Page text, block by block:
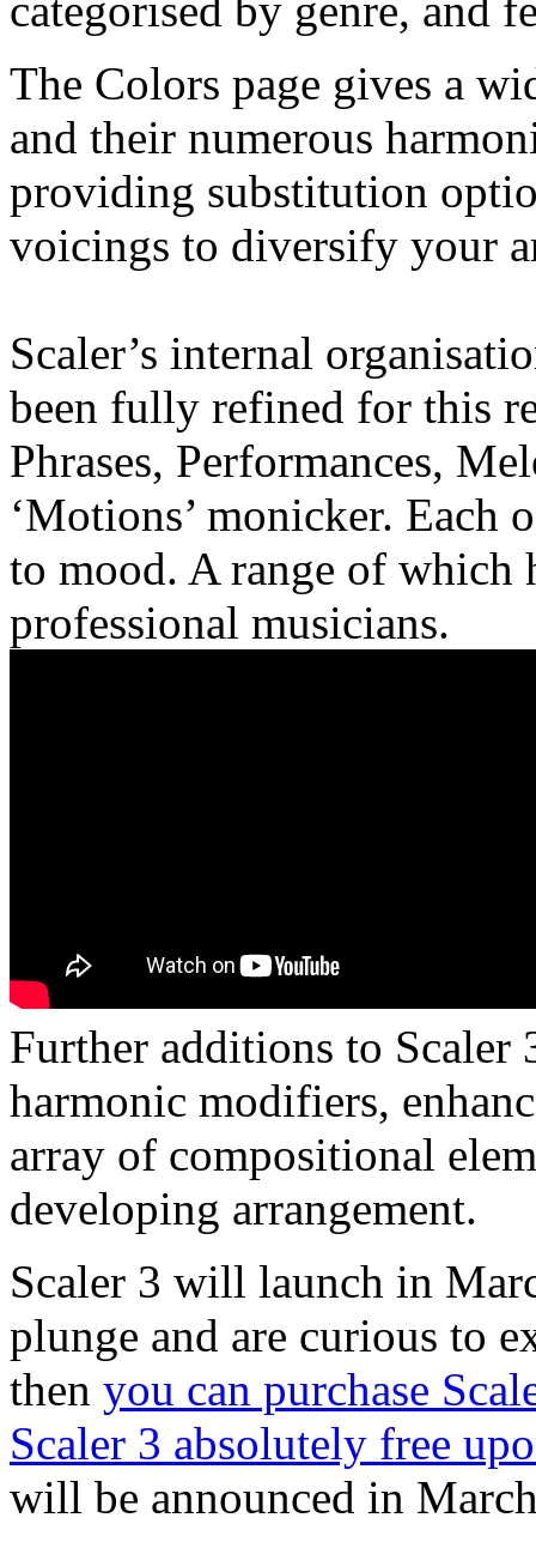
The Colors page gives a
and their numerous
providing substitution
voicings to diversify your
Scaler’s internal
been fully refined for this
Phrases, Performances,
‘Motions’ monicker. Each
to mood. A range of which
professional musicians.
Further additions to Scaler
harmonic modifiers,
array of compositional
developing arrangement.
Scaler 3 will launch in
plunge and are curious to
then you can purchase
Scaler 3 absolutely free
will be announced in